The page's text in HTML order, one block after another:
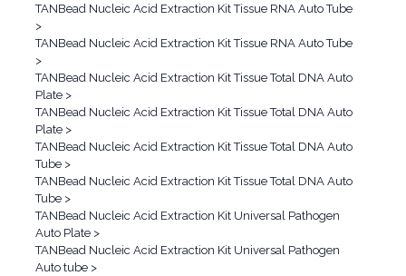
TANBead Nucleic Acid Extraction Kit Tissue RNA Auto Tube
>
TANBead Nucleic Acid Extraction Kit Tissue RNA Auto Tube
>
TANBead Nucleic Acid Extraction Kit Tissue Total DNA Auto
Plate >
TANBead Nucleic Acid Extraction Kit Tissue Total DNA Auto
Plate >
TANBead Nucleic Acid Extraction Kit Tissue Total DNA Auto
Tube >
TANBead Nucleic Acid Extraction Kit Tissue Total DNA Auto
Tube >
TANBead Nucleic Acid Extraction Kit Universal Pathogen
Auto Plate >
TANBead Nucleic Acid Extraction Kit Universal Pathogen
Auto tube >